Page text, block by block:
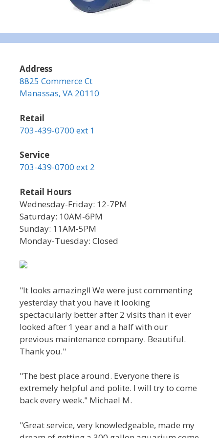
Address
8825 Commerce Ct
Manassas, VA 20110
Retail
703-439-0700 ext 1
Service
703-439-0700 ext 2
Retail Hours
Wednesday-Friday: 12-7PM
Saturday: 10AM-6PM
Sunday: 11AM-5PM
Monday-Tuesday: Closed
"It looks amazing!! We were just commenting
yesterday that you have it looking
spectacularly better after 2 visits than it ever
looked after 1 year and a half with our
previous maintenance company. Beautiful.
Thank you."
"The best place around. Everyone there is
extremely helpful and polite. I will try to come
back every week." Michael M.
"Great service, very knowledgeable, made my